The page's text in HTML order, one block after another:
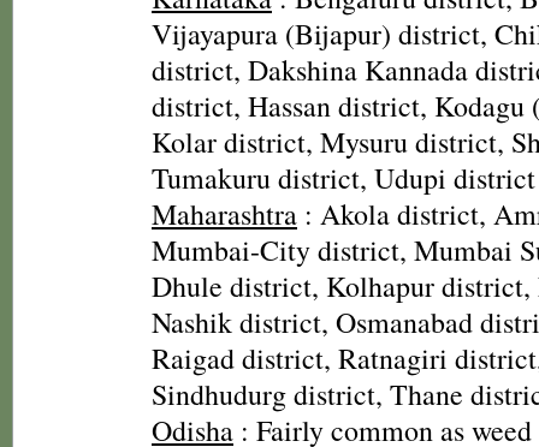
Vijayapura (Bijapur) district,
district, Dakshina Kannada
district, Hassan district,
Kolar district, Mysuru district,
Tumakuru district, Udupi district
Maharashtra : Akola district,
Mumbai-City district, Mumbai
Dhule district, Kolhapur
Nashik district, Osmanabad
Raigad district, Ratnagiri
Sindhudurg district, Thane
Odisha : Fairly common as weed